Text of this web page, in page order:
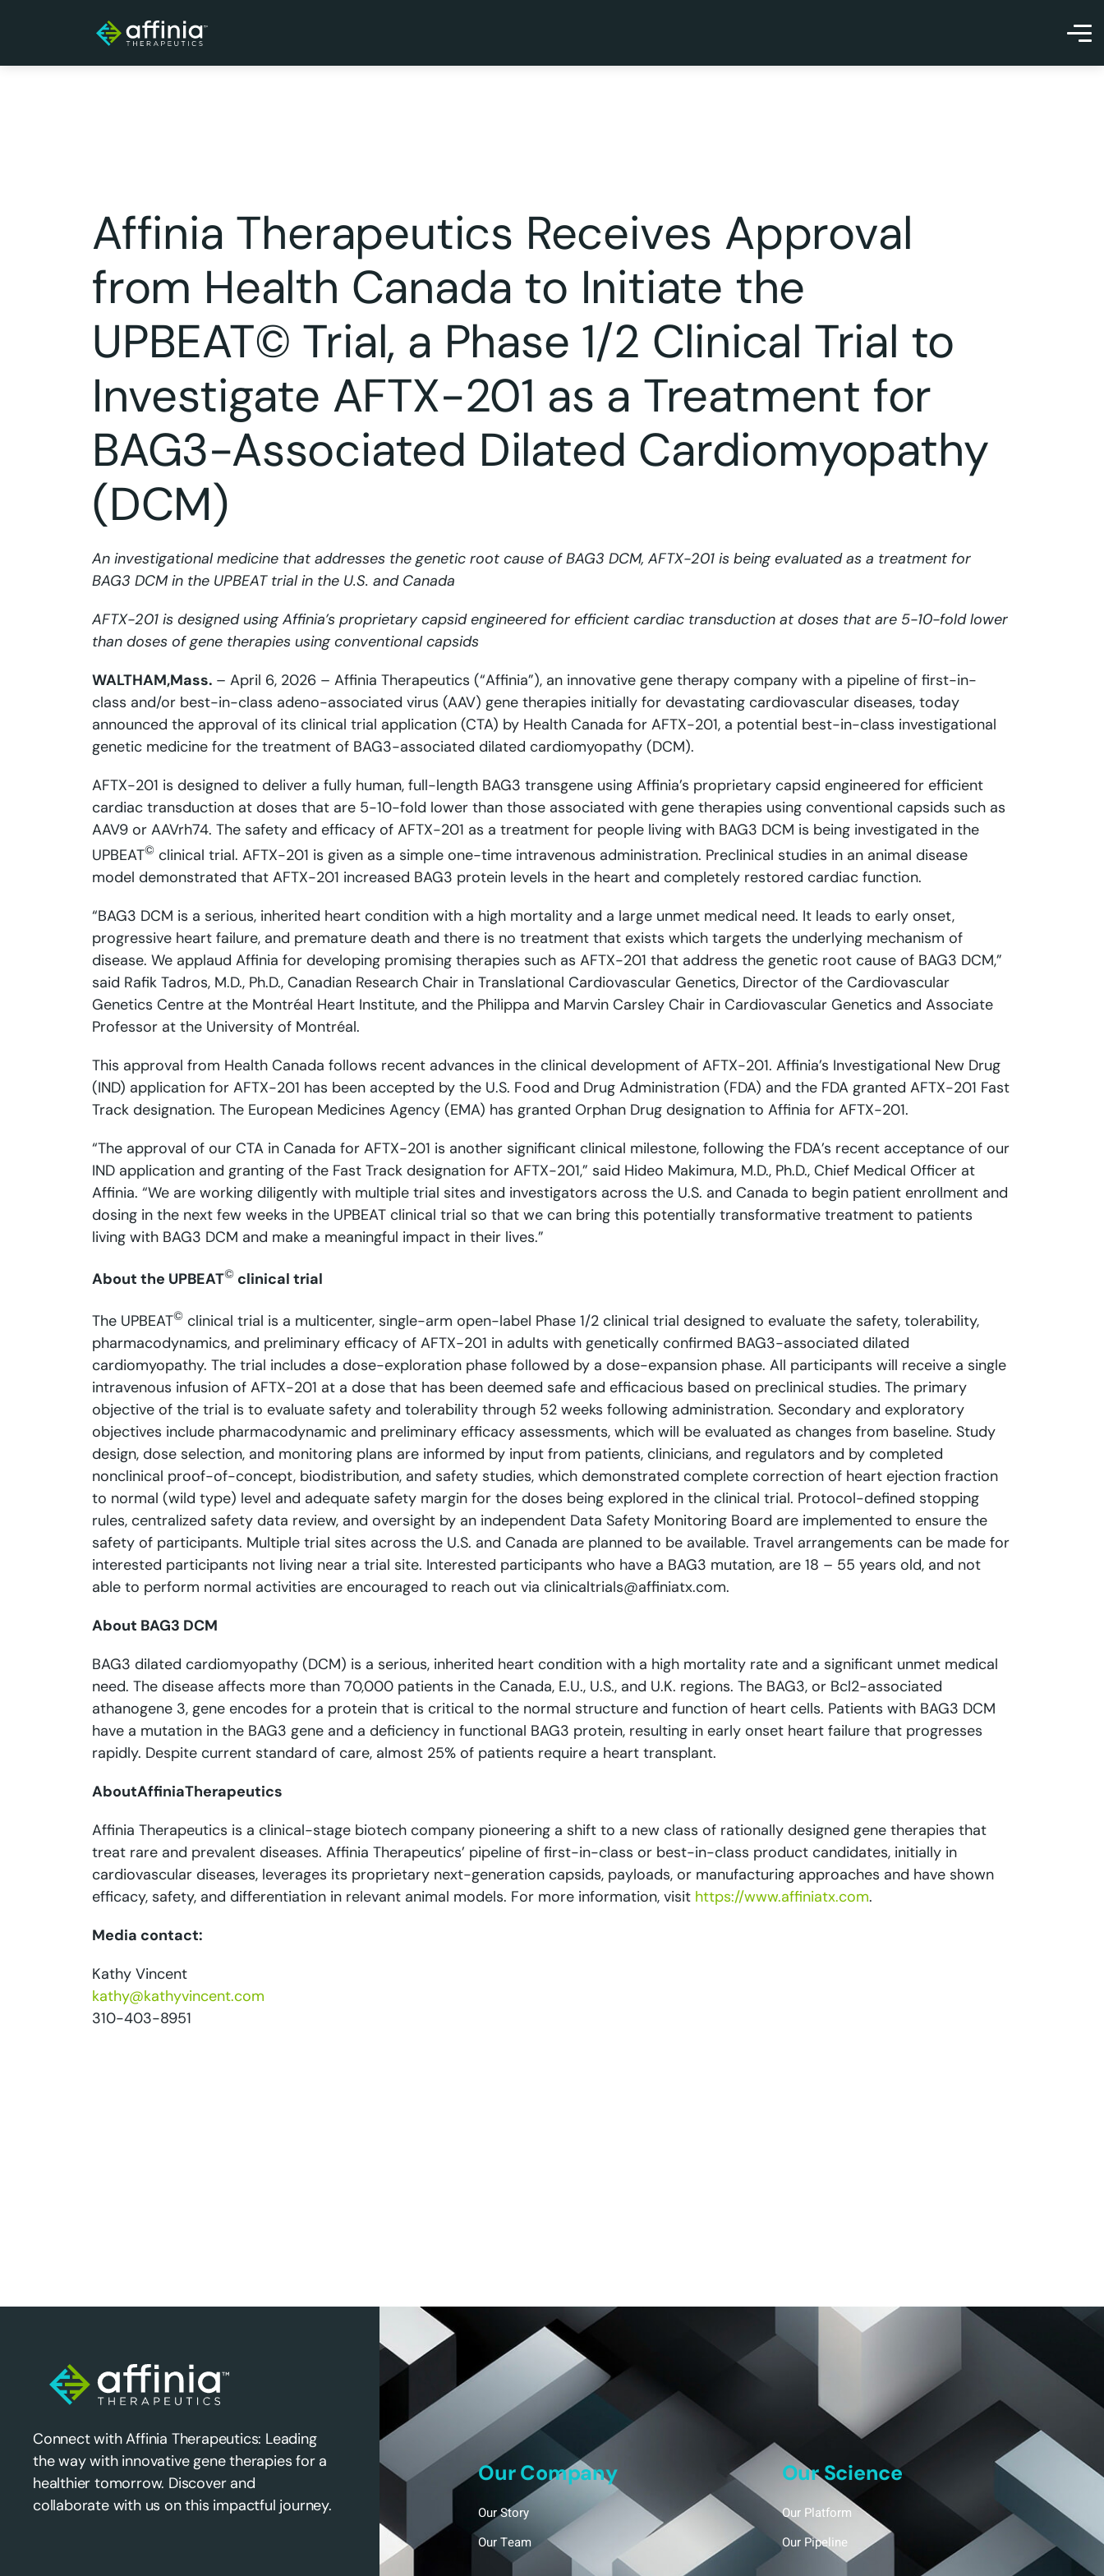
Affinia Therapeutics Receives Approval
from Health Canada to Initiate the
UPBEAT© Trial, a Phase 1/2 Clinical Trial to
Investigate AFTX-201 as a Treatment for
BAG3-Associated Dilated Cardiomyopathy
(DCM)
An investigational medicine that addresses the genetic root cause of BAG3 DCM, AFTX-201 is being evaluated as a treatment for
BAG3 DCM in the UPBEAT trial in the U.S. and Canada
AFTX-201 is designed using Affinia’s proprietary capsid engineered for efficient cardiac transduction at doses that are 5-10-fold lower
than doses of gene therapies using conventional capsids
WALTHAM,Mass. – April 6, 2026 – Affinia Therapeutics (“Affinia”), an innovative gene therapy company with a pipeline of first-in-
class and/or best-in-class adeno-associated virus (AAV) gene therapies initially for devastating cardiovascular diseases, today
announced the approval of its clinical trial application (CTA) by Health Canada for AFTX-201, a potential best-in-class investigational
genetic medicine for the treatment of BAG3-associated dilated cardiomyopathy (DCM).
AFTX-201 is designed to deliver a fully human, full-length BAG3 transgene using Affinia’s proprietary capsid engineered for efficient
cardiac transduction at doses that are 5-10-fold lower than those associated with gene therapies using conventional capsids such as
AAV9 or AAVrh74. The safety and efficacy of AFTX-201 as a treatment for people living with BAG3 DCM is being investigated in the
UPBEAT© clinical trial. AFTX-201 is given as a simple one-time intravenous administration. Preclinical studies in an animal disease
model demonstrated that AFTX-201 increased BAG3 protein levels in the heart and completely restored cardiac function.
“BAG3 DCM is a serious, inherited heart condition with a high mortality and a large unmet medical need. It leads to early onset,
progressive heart failure, and premature death and there is no treatment that exists which targets the underlying mechanism of
disease. We applaud Affinia for developing promising therapies such as AFTX-201 that address the genetic root cause of BAG3 DCM,”
said Rafik Tadros, M.D., Ph.D., Canadian Research Chair in Translational Cardiovascular Genetics, Director of the Cardiovascular
Genetics Centre at the Montréal Heart Institute, and the Philippa and Marvin Carsley Chair in Cardiovascular Genetics and Associate
Professor at the University of Montréal.
This approval from Health Canada follows recent advances in the clinical development of AFTX-201. Affinia’s Investigational New Drug
(IND) application for AFTX-201 has been accepted by the U.S. Food and Drug Administration (FDA) and the FDA granted AFTX-201 Fast
Track designation. The European Medicines Agency (EMA) has granted Orphan Drug designation to Affinia for AFTX-201.
“The approval of our CTA in Canada for AFTX-201 is another significant clinical milestone, following the FDA’s recent acceptance of our
IND application and granting of the Fast Track designation for AFTX-201,” said Hideo Makimura, M.D., Ph.D., Chief Medical Officer at
Affinia. “We are working diligently with multiple trial sites and investigators across the U.S. and Canada to begin patient enrollment and
dosing in the next few weeks in the UPBEAT clinical trial so that we can bring this potentially transformative treatment to patients
living with BAG3 DCM and make a meaningful impact in their lives.”
About the UPBEAT© clinical trial
The UPBEAT© clinical trial is a multicenter, single-arm open-label Phase 1/2 clinical trial designed to evaluate the safety, tolerability,
pharmacodynamics, and preliminary efficacy of AFTX-201 in adults with genetically confirmed BAG3-associated dilated
cardiomyopathy. The trial includes a dose-exploration phase followed by a dose-expansion phase. All participants will receive a single
intravenous infusion of AFTX-201 at a dose that has been deemed safe and efficacious based on preclinical studies. The primary
objective of the trial is to evaluate safety and tolerability through 52 weeks following administration. Secondary and exploratory
objectives include pharmacodynamic and preliminary efficacy assessments, which will be evaluated as changes from baseline. Study
design, dose selection, and monitoring plans are informed by input from patients, clinicians, and regulators and by completed
nonclinical proof-of-concept, biodistribution, and safety studies, which demonstrated complete correction of heart ejection fraction
to normal (wild type) level and adequate safety margin for the doses being explored in the clinical trial. Protocol-defined stopping
rules, centralized safety data review, and oversight by an independent Data Safety Monitoring Board are implemented to ensure the
safety of participants. Multiple trial sites across the U.S. and Canada are planned to be available. Travel arrangements can be made for
interested participants not living near a trial site. Interested participants who have a BAG3 mutation, are 18 – 55 years old, and not
able to perform normal activities are encouraged to reach out via clinicaltrials@affiniatx.com.
About BAG3 DCM
BAG3 dilated cardiomyopathy (DCM) is a serious, inherited heart condition with a high mortality rate and a significant unmet medical
need. The disease affects more than 70,000 patients in the Canada, E.U., U.S., and U.K. regions. The BAG3, or Bcl2-associated
athanogene 3, gene encodes for a protein that is critical to the normal structure and function of heart cells. Patients with BAG3 DCM
have a mutation in the BAG3 gene and a deficiency in functional BAG3 protein, resulting in early onset heart failure that progresses
rapidly. Despite current standard of care, almost 25% of patients require a heart transplant.
AboutAffiniaTherapeutics
Affinia Therapeutics is a clinical-stage biotech company pioneering a shift to a new class of rationally designed gene therapies that
treat rare and prevalent diseases. Affinia Therapeutics’ pipeline of first-in-class or best-in-class product candidates, initially in
cardiovascular diseases, leverages its proprietary next-generation capsids, payloads, or manufacturing approaches and have shown
efficacy, safety, and differentiation in relevant animal models. For more information, visit https://www.affiniatx.com.
Media contact:
Kathy Vincent
kathy@kathyvincent.com
310-403-8951
Connect with Affinia Therapeutics: Leading
the way with innovative gene therapies for a
healthier tomorrow. Discover and
collaborate with us on this impactful journey.
Our Company
Our Story
Our Team
Our Science
Our Platform
Our Pipeline